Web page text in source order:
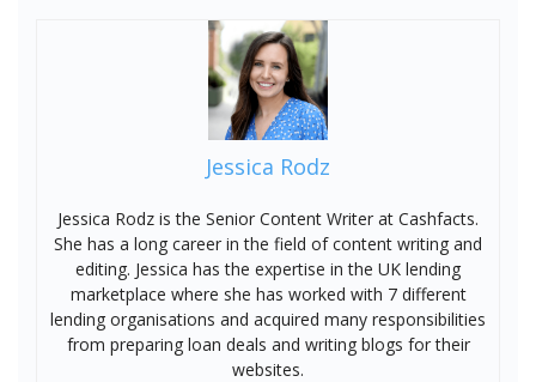
Jessica Rodz
Jessica Rodz is the Senior Content Writer at Cashfacts.
She has a long career in the field of content writing and
editing. Jessica has the expertise in the UK lending
marketplace where she has worked with 7 different
lending organisations and acquired many responsibilities
from preparing loan deals and writing blogs for their
websites.